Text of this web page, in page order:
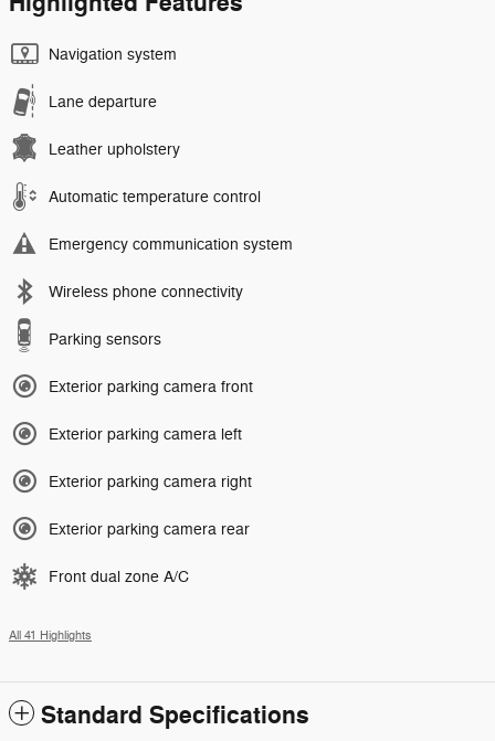
Navigation system
Lane departure
Leather upholstery
Automatic temperature control
Emergency communication system
Wireless phone connectivity
Parking sensors
Exterior parking camera front
Exterior parking camera left
Exterior parking camera right
Exterior parking camera rear
Front dual zone A/C
All 41 Highlights
Standard Specifications